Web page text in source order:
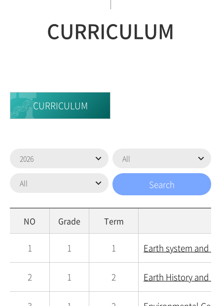
CURRICULUM
CURRICULUM
NO Grade Term
1 1 1 Earth system and
2 1 2 Earth History and